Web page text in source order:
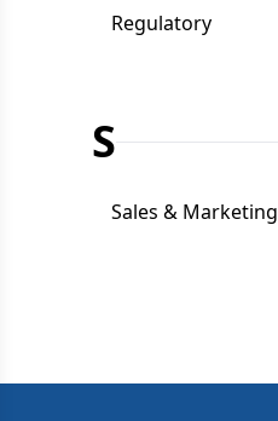
Regulatory
S
Sales & Marketing